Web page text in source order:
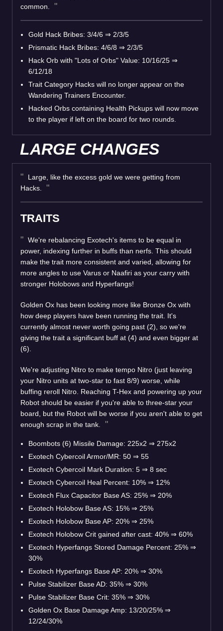
common.
Gold Hack Bribes: 3/4/6 ⇒ 2/3/5
Prismatic Hack Bribes: 4/6/8 ⇒ 2/3/5
Hack Orb with "Lots of Orbs" Value: 10/16/25 ⇒
6/12/18
Trait Category Hacks will no longer appear on the
Wandering Trainers Encounter.
Hacked Orbs containing Health Pickups will now move
to the player if left on the board for two rounds.
LARGE CHANGES
Large, like the excess gold we were getting from
Hacks.
TRAITS
We're rebalancing Exotech's items to be equal in
power, indexing further in buffs than nerfs. This should
make the trait more consistent and varied, allowing for
more angles to use Varus or Naafiri as your carry with
stronger Holobows and Hyperfangs!
Golden Ox has been looking more like Bronze Ox with
how deep players have been running the trait. It's
currently almost never worth going past (2), so we're
giving the trait a significant buff at (4) and even bigger at
(6).
We're adjusting Nitro to make tempo Nitro (just leaving
your Nitro units at two-star to fast 8/9) worse, while
buffing reroll Nitro. Reaching T-Hex and powering up your
Robot should be easier if you're able to three-star your
board, but the Robot will be worse if you aren't able to get
enough scrap in the tank.
Boombots (6) Missile Damage: 225x2 ⇒ 275x2
Exotech Cybercoil Armor/MR: 50 ⇒ 55
Exotech Cybercoil Mark Duration: 5 ⇒ 8 sec
Exotech Cybercoil Heal Percent: 10% ⇒ 12%
Exotech Flux Capacitor Base AS: 25% ⇒ 20%
Exotech Holobow Base AS: 15% ⇒ 25%
Exotech Holobow Base AP: 20% ⇒ 25%
Exotech Holobow Crit gained after cast: 40% ⇒ 60%
Exotech Hyperfangs Stored Damage Percent: 25% ⇒
30%
Exotech Hyperfangs Base AP: 20% ⇒ 30%
Pulse Stabilizer Base AD: 35% ⇒ 30%
Pulse Stabilizer Base Crit: 35% ⇒ 30%
Golden Ox Base Damage Amp: 13/20/25% ⇒
12/24/30%